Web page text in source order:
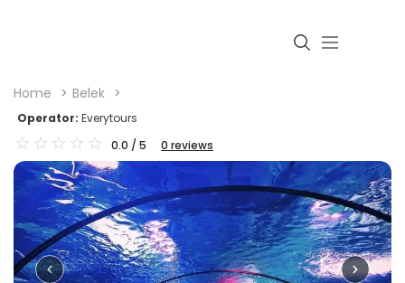
Home Belek
Operator: Everytours
0.0 / 5 0 reviews